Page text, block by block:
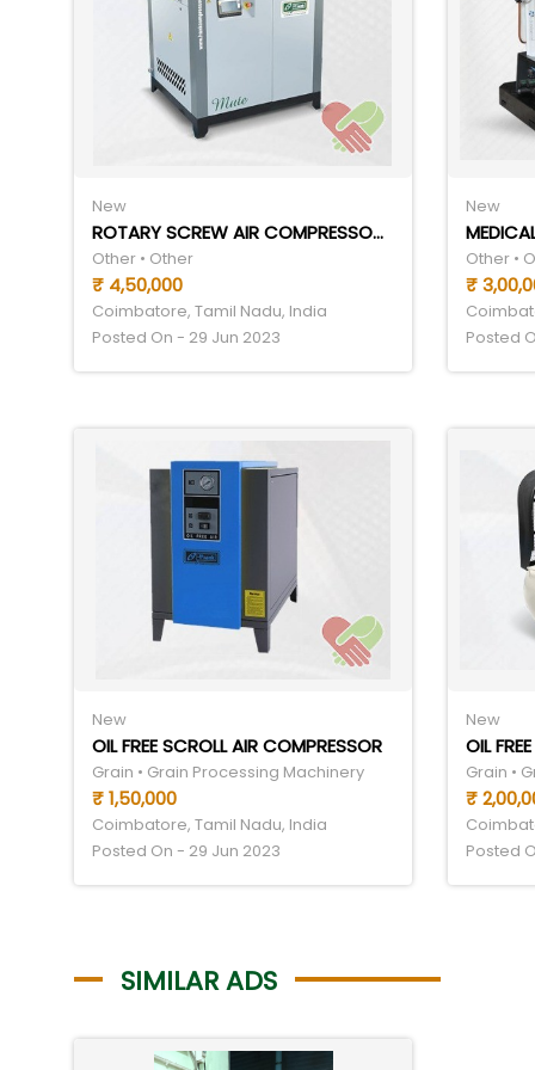
New
ROTARY SCREW AIR COMPRESSOR MANUFACTURERS
Other • Other
₹ 4,50,000
Coimbatore, Tamil Nadu, India
Posted On - 29 Jun 2023
New
Other •
₹
Posted
New
OIL FREE SCROLL AIR COMPRESSOR
Grain • Grain Processing Machinery
₹ 1,50,000
Coimbatore, Tamil Nadu, India
Posted On - 29 Jun 2023
New
OIL
Grain •
₹
Posted
SIMILAR ADS